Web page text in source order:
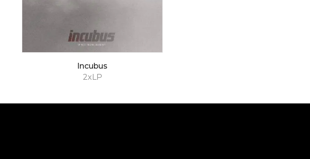
2xLP
Incubus